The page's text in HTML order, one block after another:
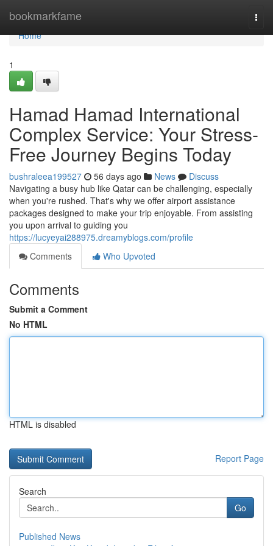
bookmarkfame
Home
Home
1
Hamad Hamad International
Complex Service: Your Stress-
Free Journey Begins Today
bushraleea199527 56 days ago News
Discuss
Navigating a busy hub like Qatar can be challenging, especially
when you're rushed. That's why we offer airport assistance
packages designed to make your trip enjoyable. From assisting
you upon arrival to guiding you
https://lucyeyai288975.dreamyblogs.com/profile
Comments
Who Upvoted
Comments
Submit a Comment
No HTML
HTML is disabled
Report Page
Search
Go
Published News